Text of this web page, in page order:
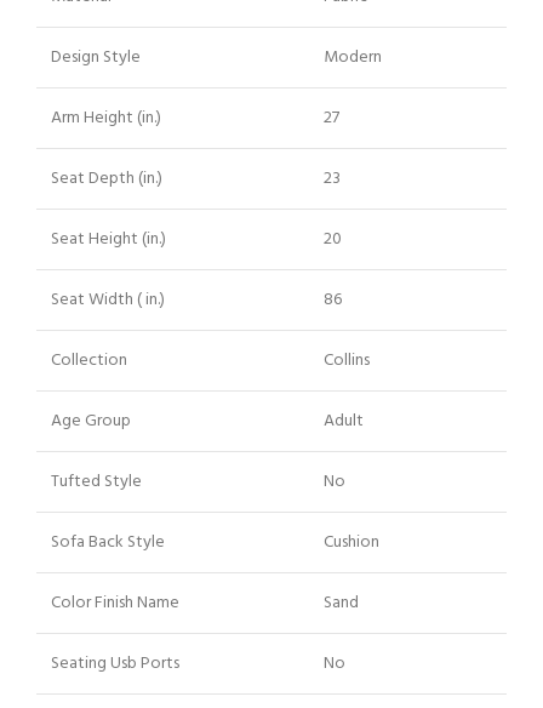
Design Style Modern
Arm Height (in.) 27
Seat Depth (in.) 23
Seat Height (in.) 20
Seat Width ( in.) 86
Collection Collins
Age Group Adult
Tufted Style No
Sofa Back Style Cushion
Color Finish Name Sand
Seating Usb Ports No